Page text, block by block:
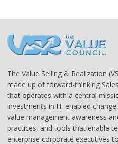
The Value Selling & Realization
made up of forward-thinking
that operates with a central
investments in IT-enabled
value management awareness
practices, and tools that enable
enterprise corporate executives